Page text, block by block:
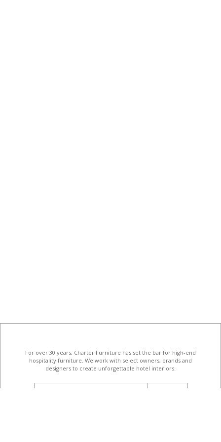
For over 30 years, Charter Furniture has set the bar for high-end
hospitality furniture . We work with select owners, brands and
designers to create unforgettable hotel interiors.